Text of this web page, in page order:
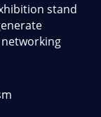
stand